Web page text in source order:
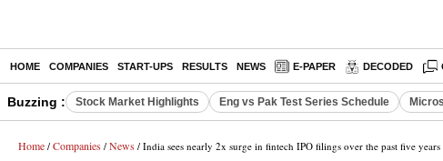
HOME COMPANIES START-UPS RESULTS NEWS E-PAPER DECODED
Buzzing : Stock Market Highlights Eng vs Pak Test Series Schedule
Home / Companies / News / India sees nearly 2x surge in fintech IPO filings over the past five years